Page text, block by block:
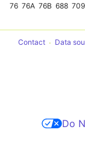
76 76A 76B 688 709
Contact Data
Do